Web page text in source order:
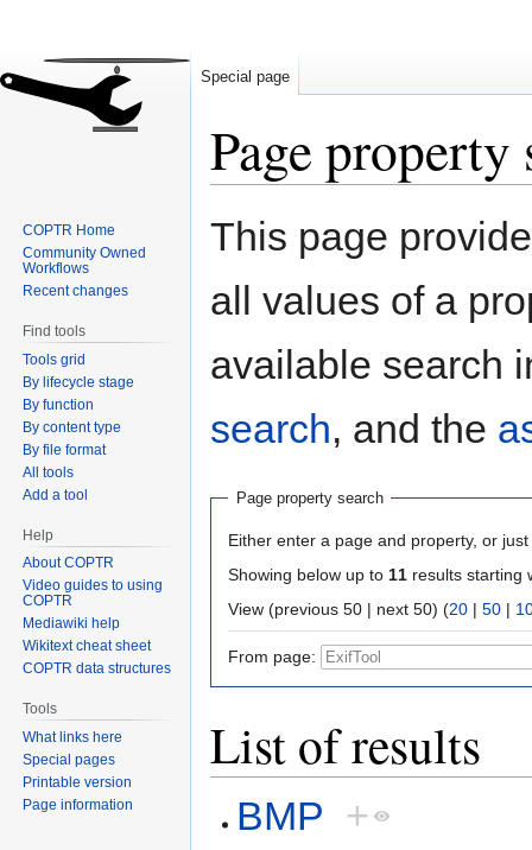
Page property
Jump
Jump
This page
all values of a
available search
search, and the
Page property search
Either enter a page and property, or
Showing below up to 11 results starting
View (previous 50 | next 50) (20 | 50 |
From page:
List of results
BMP +
Special page
COPTR Home
Community Owned
Workflows
Recent changes
Find tools
Tools grid
By lifecycle stage
By function
By content type
By file format
All tools
Add a tool
Help
About COPTR
Video guides to using
COPTR
Mediawiki help
Wikitext cheat sheet
COPTR data structures
Tools
What links here
Special pages
Printable version
Page information